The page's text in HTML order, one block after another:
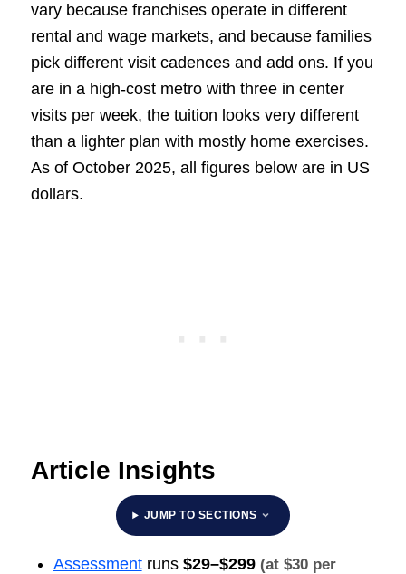
vary because franchises operate in different
rental and wage markets, and because families
pick different visit cadences and add ons. If you
are in a high-cost metro with three in center
visits per week, the tuition looks very different
than a lighter plan with mostly home exercises.
As of October 2025, all figures below are in US
dollars.
Article Insights
JUMP TO SECTIONS
Assessmentruns $29–$299 (at $30 per